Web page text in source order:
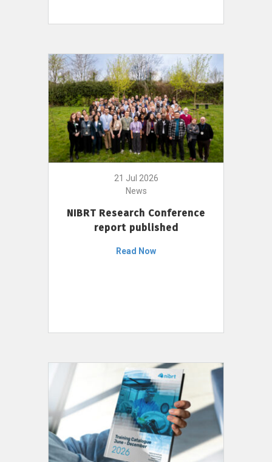
21 Jul 2026
News
NIBRT Research Conference
report published
Read Now